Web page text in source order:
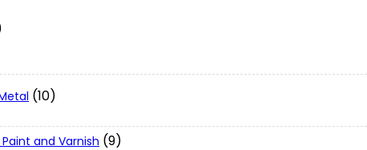
(10)
and Varnish (9)